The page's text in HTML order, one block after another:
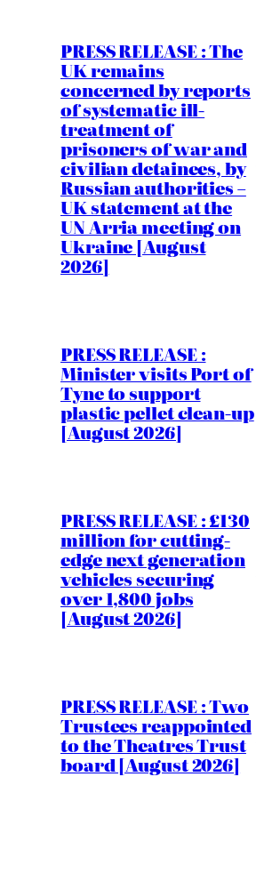
PRESS RELEASE : The
UK remains
concerned by reports
of systematic ill-
treatment of
prisoners of war and
civilian detainees, by
Russian authorities –
UK statement at the
UN Arria meeting on
Ukraine [August
2026]
PRESS RELEASE :
Minister visits Port of
Tyne to support
plastic pellet clean-up
[August 2026]
PRESS RELEASE : £130
million for cutting-
edge next generation
vehicles securing
over 1,800 jobs
[August 2026]
PRESS RELEASE : Two
Trustees reappointed
to the Theatres Trust
board [August 2026]